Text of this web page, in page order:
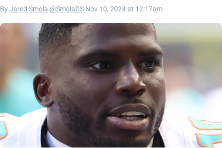
ByJared Smola @SmolaDS Nov 10, 2024 at 12:17am